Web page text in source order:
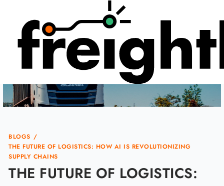
BLOGS /
THE FUTURE OF LOGISTICS: HOW AI IS REVOLUTIONIZING
SUPPLY CHAINS
THE FUTURE OF LOGISTICS: